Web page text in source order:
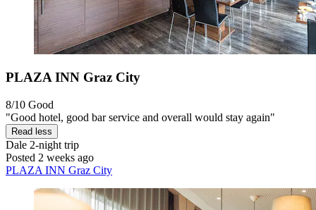
PLAZA INN Graz City
8/10 Good
"Good hotel, good bar service and overall would stay again"
Read less
Dale 2-night trip
Posted 2 weeks ago
PLAZA INN Graz City